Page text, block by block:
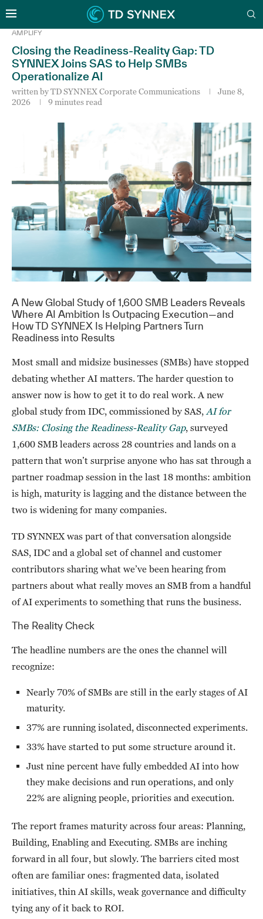
AMPLIFY
Closing the Readiness-Reality Gap: TD
SYNNEX Joins SAS to Help SMBs
Operationalize AI
written byTD SYNNEX Corporate Communications
June 8,
2026
9 minutes read
A New Global Study of 1,600 SMB Leaders Reveals
Where AI Ambition Is Outpacing Execution—and
How TD SYNNEX Is Helping Partners Turn
Readiness into Results
Most small and midsize businesses (SMBs) have stopped
debating whether AI matters. The harder question to
answer now is how to get it to do real work. A new
global study from IDC, commissioned by SAS, AI for
SMBs: Closing the Readiness-Reality Gap, surveyed
1,600 SMB leaders across 28 countries and lands on a
pattern that won’t surprise anyone who has sat through a
partner roadmap session in the last 18 months: ambition
is high, maturity is lagging and the distance between the
two is widening for many companies.
TD SYNNEX was part of that conversation alongside
SAS, IDC and a global set of channel and customer
contributors sharing what we’ve been hearing from
partners about what really moves an SMB from a handful
of AI experiments to something that runs the business.
The Reality Check
The headline numbers are the ones the channel will
recognize:
Nearly 70% of SMBs are still in the early stages of AI
maturity.
37% are running isolated, disconnected experiments.
33% have started to put some structure around it.
Just nine percent have fully embedded AI into how
they make decisions and run operations, and only
22% are aligning people, priorities and execution.
The report frames maturity across four areas: Planning,
Building, Enabling and Executing. SMBs are inching
forward in all four, but slowly. The barriers cited most
often are familiar ones: fragmented data, isolated
initiatives, thin AI skills, weak governance and difficulty
tying any of it back to ROI.